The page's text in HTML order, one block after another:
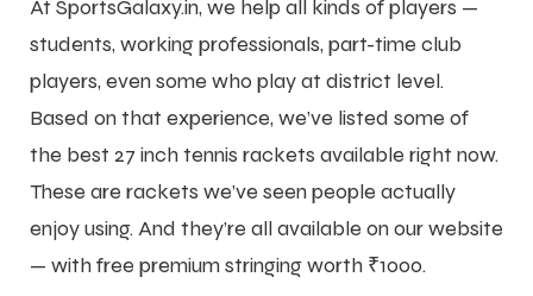
At SportsGalaxy.in, we help all kinds of players —
students, working professionals, part-time club
players, even some who play at district level.
Based on that experience, we’ve listed some of
the best 27 inch tennis rackets available right now.
These are rackets we’ve seen people actually
enjoy using. And they’re all available on our website
— with free premium stringing worth ₹1000.